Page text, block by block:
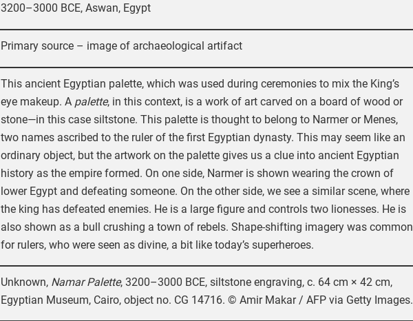
3200–3000 BCE, Aswan, Egypt
Primary source – image of archaeological artifact
This ancient Egyptian palette, which was used during ceremonies to mix the King’s
eye makeup. A palette, in this context, is a work of art carved on a board of wood or
stone—in this case siltstone. This palette is thought to belong to Narmer or Menes,
two names ascribed to the ruler of the first Egyptian dynasty. This may seem like an
ordinary object, but the artwork on the palette gives us a clue into ancient Egyptian
history as the empire formed. On one side, Narmer is shown wearing the crown of
lower Egypt and defeating someone. On the other side, we see a similar scene, where
the king has defeated enemies. He is a large figure and controls two lionesses. He is
also shown as a bull crushing a town of rebels. Shape-shifting imagery was common
for rulers, who were seen as divine, a bit like today’s superheroes.
Unknown, Namar Palette, 3200–3000 BCE, siltstone engraving, c. 64 cm × 42 cm,
Egyptian Museum, Cairo, object no. CG 14716. © Amir Makar / AFP via Getty Images.